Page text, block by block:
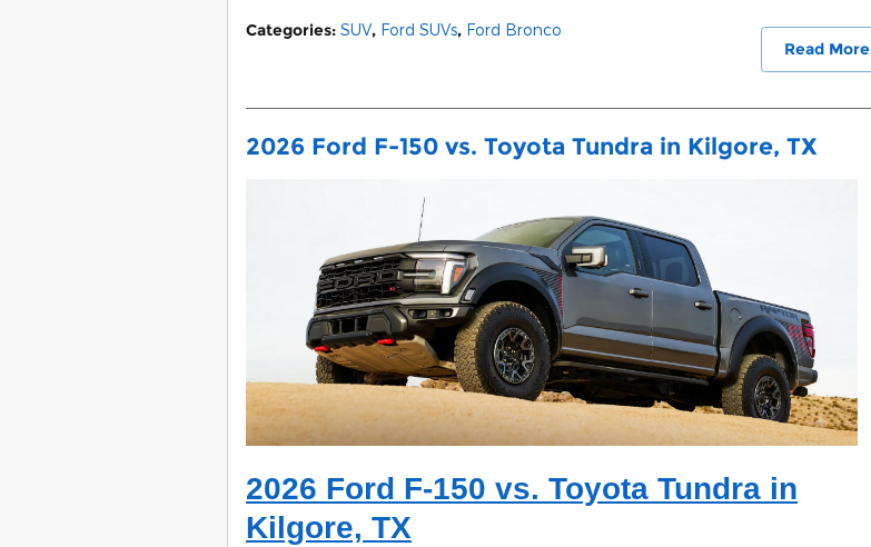
Read More
Categories: SUV, Ford SUVs, Ford Bronco
2026 Ford F-150 vs. Toyota Tundra in Kilgore, TX
2026 Ford F-150 vs. Toyota Tundra in
Kilgore, TX